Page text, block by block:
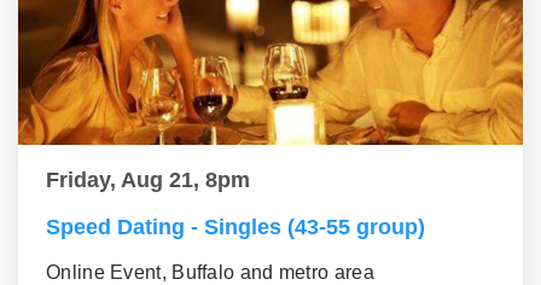
Friday, Aug 21, 8pm
Speed Dating - Singles (43-55 group)
Online Event, Buffalo and metro area